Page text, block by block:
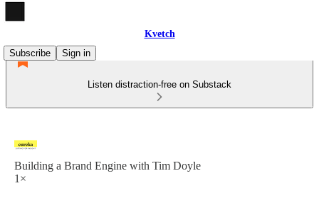
Kvetch
Subscribe
Sign in
Listen distraction-free on Substack
Building a Brand Engine with Tim Doyle
1×